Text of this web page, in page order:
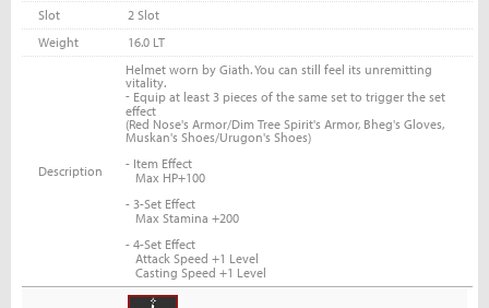
Slot
2 Slot
Weight
16.0 LT
Description
Helmet worn by Giath. You can still feel its unremitting
vitality.
-Equip at least 3 pieces of the same set to trigger the set
effect
(Red Nose's Armor/Dim Tree Spirit's Armor, Bheg's Gloves,
Muskan's Shoes/Urugon's Shoes)
- Item Effect
Max HP+100
- 3-Set Effect
Max Stamina +200
- 4-Set Effect
Attack Speed +1 Level
Casting Speed +1 Level